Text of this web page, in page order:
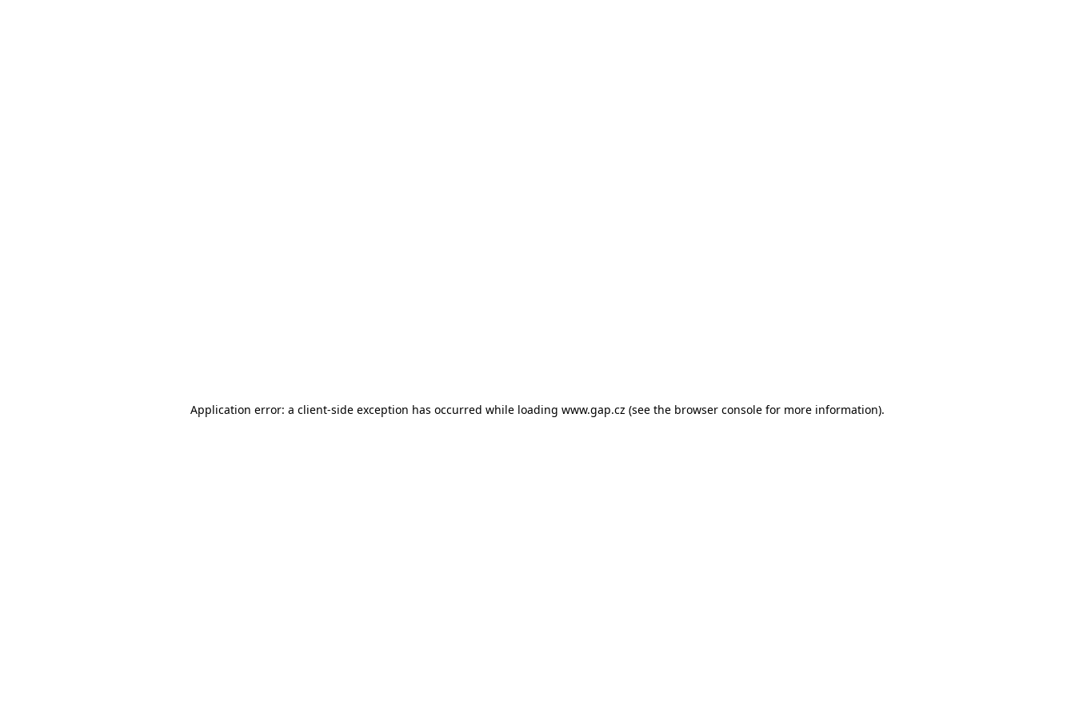
Application error: a client-side exception has occurred while loading www.gap.cz (see the browser console for more information).